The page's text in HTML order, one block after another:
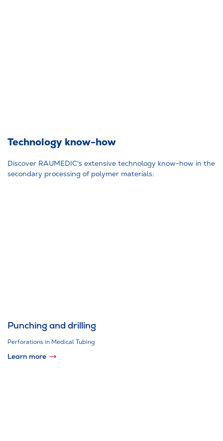
Technology know-how
Discover RAUMEDIC's extensive technology know-how in the
secondary processing of polymer materials:
Punching and drilling
Perforations in Medical Tubing
Learn more